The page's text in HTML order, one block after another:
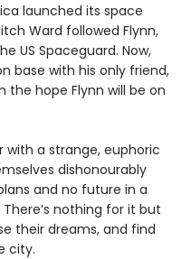
launched its space
Ward followed Flynn,
US Spaceguard. Now,
base with his only friend,
the hope Flynn will be on
a strange, euphoric
dishonourably
and no future in a
nothing for it but
their dreams, and find
city.